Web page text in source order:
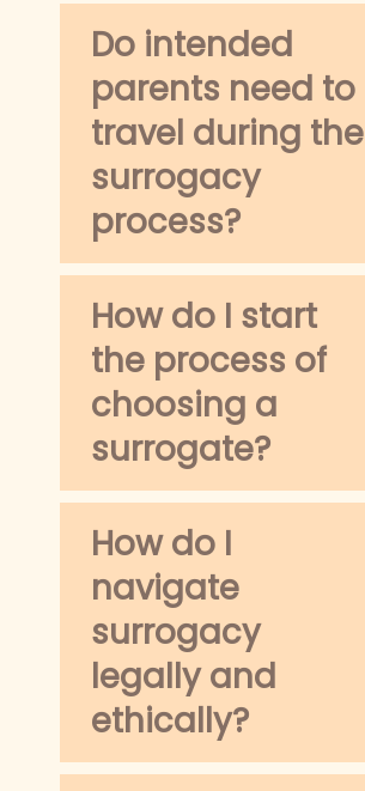
Do intended
parents need to
travel during the
surrogacy
process?
How do I start
the process of
choosing a
surrogate?
How do I
navigate
surrogacy
legally and
ethically?